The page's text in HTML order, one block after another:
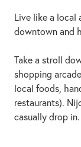
Live like a
downtown and
Take a stroll
shopping
local foods,
restaurants).
casually drop in.